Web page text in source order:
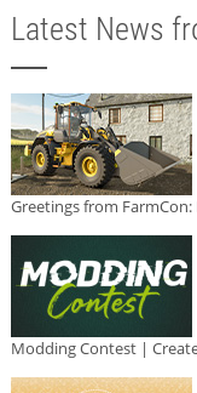
Latest News
Greetings from
Modding Contest |